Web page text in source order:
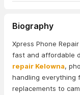
Biography
Xpress Phone
fast and affordable
repair Kelowna,
handling everything
replacements to